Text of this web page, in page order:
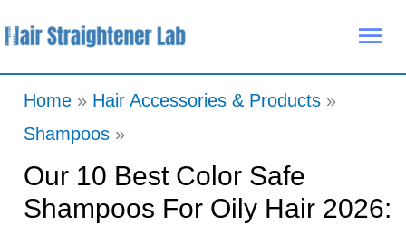
to
Home
Hair Accessories & Products
Shampoos
Our 10 Best Color Safe
Shampoos For Oily Hair 2026: